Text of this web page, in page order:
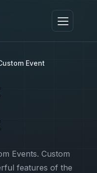
Event
Events. Custom
features of the